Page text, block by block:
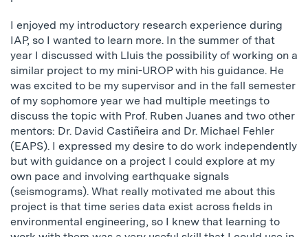
I enjoyed my introductory research experience during
IAP, so I wanted to learn more. In the summer of that
year I discussed with Lluis the possibility of working on a
similar project to my mini-UROP with his guidance. He
was excited to be my supervisor and in the fall semester
of my sophomore year we had multiple meetings to
discuss the topic with Prof. Ruben Juanes and two other
mentors: Dr. David Castiñeira and Dr. Michael Fehler
(EAPS). I expressed my desire to do work independently
but with guidance on a project I could explore at my
own pace and involving earthquake signals
(seismograms). What really motivated me about this
project is that time series data exist across fields in
environmental engineering, so I knew that learning to